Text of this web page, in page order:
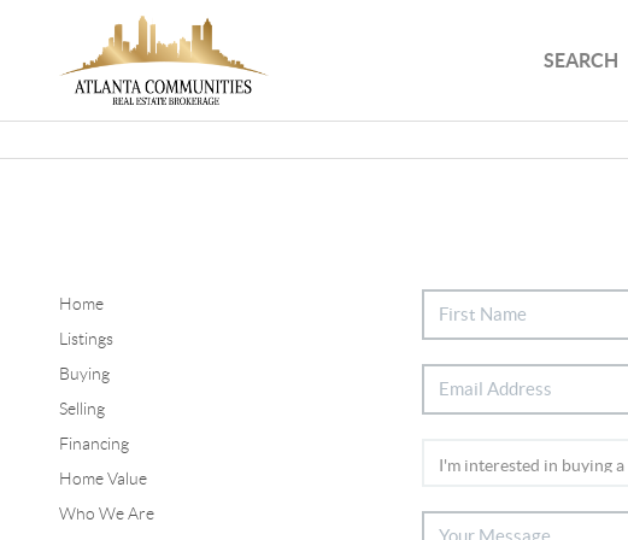
SEARCH
Home
Listings
Buying
Selling
Financing
Home Value
Who We Are